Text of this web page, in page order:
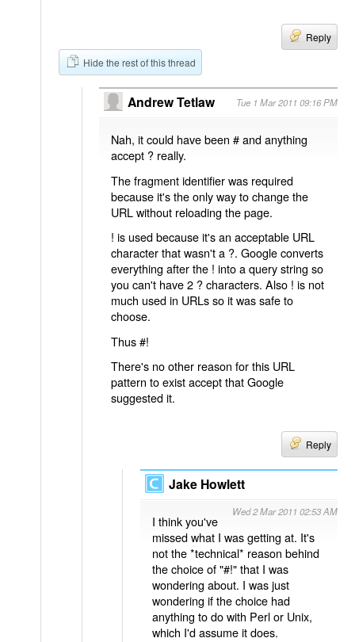
Reply
Hide the rest of this thread
Andrew Tetlaw Tue 1 Mar 2011 09:16 PM
Nah, it could have been # and anything
accept ? really.
The fragment identifier was required
because it's the only way to change the
URL without reloading the page.
! is used because it's an acceptable URL
character that wasn't a ?. Google converts
everything after the ! into a query string so
you can't have 2 ? characters. Also ! is not
much used in URLs so it was safe to
choose.
Thus #!
There's no other reason for this URL
pattern to exist accept that Google
suggested it.
Reply
Jake Howlett
Wed 2 Mar 2011 02:53 AM
I think you've
missed what I was getting at. It's
not the *technical* reason behind
the choice of "#!" that I was
wondering about. I was just
wondering if the choice had
anything to do with Perl or Unix,
which I'd assume it does.